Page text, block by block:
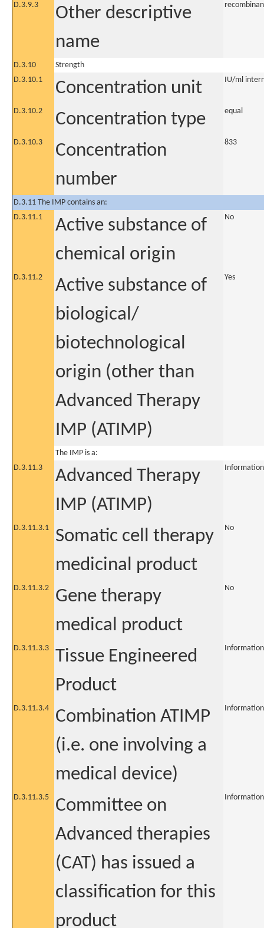
D.3.9.3
Other descriptive
name
D.3.10
Strength
D.3.10.1
Concentration unit IU/ml
D.3.10.2 Concentration type equal
D.3.10.3
Concentration
number
833
D.3.11 The IMP contains an:
D.3.11.1
Active substance of
chemical origin
No
D.3.11.2
Active substance of
biological/
biotechnological
origin (other than
Advanced Therapy
IMP (ATIMP)
Yes
The IMP is a:
D.3.11.3
Advanced Therapy
IMP (ATIMP)
D.3.11.3.1
Somatic cell therapy
medicinal product
No
D.3.11.3.2
Gene therapy
medical product
No
D.3.11.3.3
Tissue Engineered
Product
D.3.11.3.4
Combination ATIMP
(i.e. one involving a
medical device)
D.3.11.3.5
Committee on
Advanced therapies
(CAT) has issued a
classification for this
product